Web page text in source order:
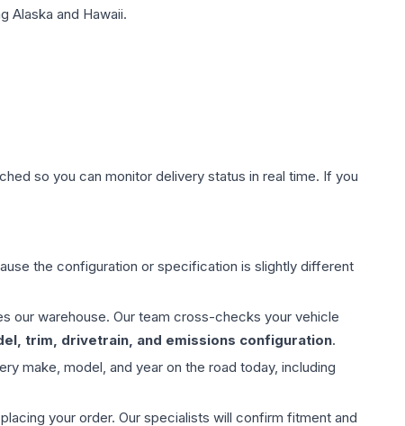
Alaska and Hawaii.
so you can monitor delivery status in real time. If you
the configuration or specification is slightly different
our warehouse. Our team cross-checks your vehicle
trim, drivetrain, and emissions configuration.
make, model, and year on the road today, including
your order. Our specialists will confirm fitment and